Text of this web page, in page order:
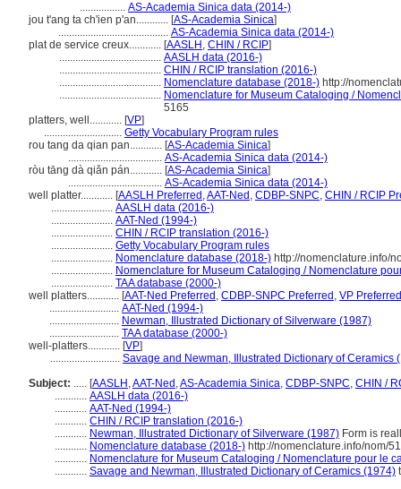
................. AS-Academia Sinica data (2014-)
jou t'ang ta ch'ien p'an............ [AS-Academia Sinica]
......................................... AS-Academia Sinica data (2014-)
plat de service creux............ [AASLH , CHIN / RCIP]
...................................... AASLH data (2016-)
...................................... CHIN / RCIP translation (2016-)
...................................... Nomenclature database (2018-) http://
...................................... Nomenclature for Museum Cataloging /
5165
platters, well............ [VP]
............................. Getty Vocabulary Program rules
rou tang da qian pan............ [AS-Academia Sinica]
................................... AS-Academia Sinica data (2014-)
ròu tāng dà qiǎn pán............ [AS-Academia Sinica]
................................... AS-Academia Sinica data (2014-)
well platter............ [AASLH Preferred ,AAT-Ned , CDBP-SNPC, CHIN / RCIP
....................... AASLH data (2016-)
....................... AAT-Ned (1994-)
....................... CHIN / RCIP translation (2016-)
....................... Getty Vocabulary Program rules
....................... Nomenclature database (2018-) http://nomenclature.info/
....................... Nomenclature for Museum Cataloging / Nomenclature
....................... TAA database (2000-)
well platters............ [AAT-Ned Preferred , CDBP-SNPC Preferred , VP Preferred
.......................... AAT-Ned (1994-)
.......................... Newman, Illustrated Dictionary of Silverware (1987)
.......................... TAA database (2000-)
well-platters............ [VP]
.......................... Savage and Newman, Illustrated Dictionary of Ceramics
Subject: ..... [AASLH ,AAT-Ned ,AS-Academia Sinica, CDBP-SNPC, CHIN /
............ AASLH data (2016-)
............ AAT-Ned (1994-)
............ CHIN / RCIP translation (2016-)
............ Newman, Illustrated Dictionary of Silverware (1987) Form is
............ Nomenclature database (2018-) http://nomenclature.info/nom/
............ Nomenclature for Museum Cataloging / Nomenclature pour le
............ Savage and Newman, Illustrated Dictionary of Ceramics (1974)